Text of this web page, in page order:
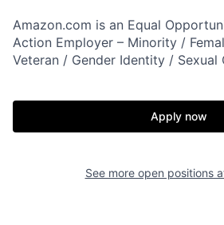
Amazon.com is an Equal
Action Employer – Minority /
Veteran / Gender Identity / Sexual
Apply now
See more open positions